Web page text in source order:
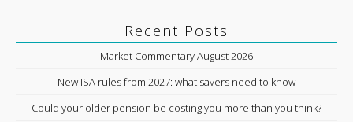
Recent Posts
Market Commentary August 2026
New ISA rules from 2027: what savers need to know
Could your older pension be costing you more than you think?